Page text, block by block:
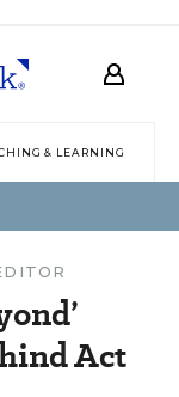
& LEARNING
Act